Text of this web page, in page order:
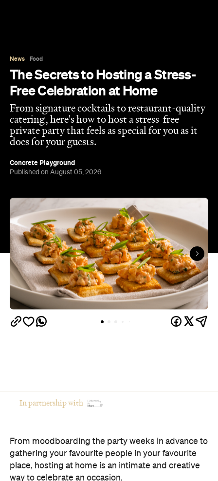
catering, here's how to host a stress-free
private party that feels as special for you as it
Concrete Playground
Published on August 05, 2026
From moodboarding the party weeks in advance to
gathering your favourite people in your favourite
Of course, there's a catch: if you're the one doing
the cooking, you're often the one missing the party.